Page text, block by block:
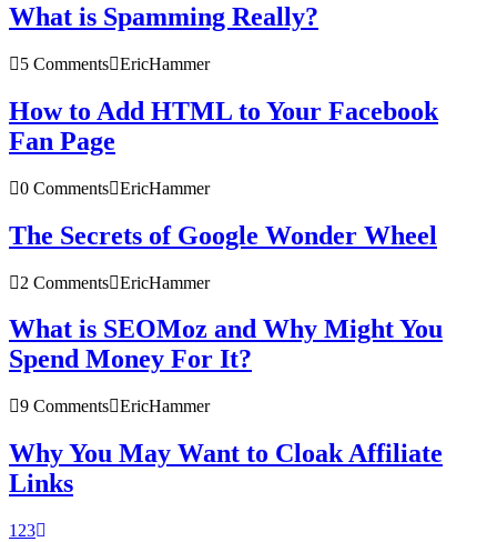
What is Spamming Really?
5 Comments EricHammer
How to Add HTML to Your Facebook
Fan Page
0 Comments EricHammer
The Secrets of Google Wonder Wheel
2 Comments EricHammer
What is SEOMoz and Why Might You
Spend Money For It?
9 Comments EricHammer
Why You May Want to Cloak Affiliate
Links
1 23